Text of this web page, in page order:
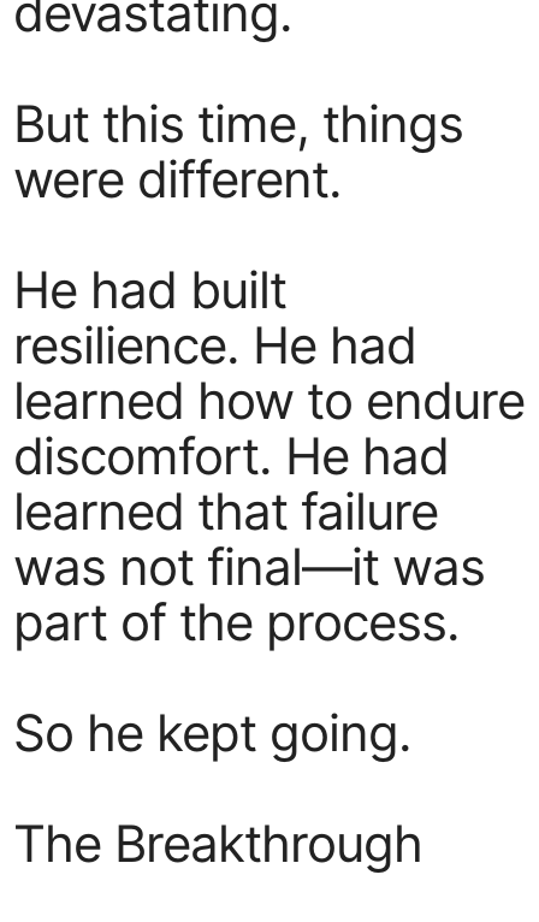
devastating.
But this time, things
were different.
He had built
resilience. He had
learned how to endure
discomfort. He had
learned that failure
was not final—it was
part of the process.
So he kept going.
The Breakthrough